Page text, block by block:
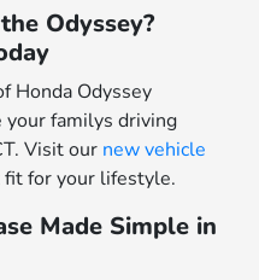
Odyssey?
Honda Odyssey
familys driving
Visit our new vehicle
for your lifestyle.
Made Simple in